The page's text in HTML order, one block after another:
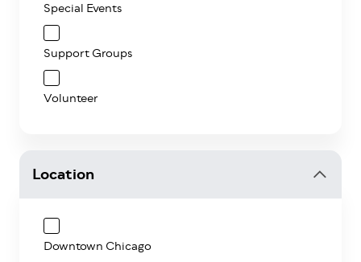
Special Events
Support Groups
Volunteer
Location
Downtown Chicago